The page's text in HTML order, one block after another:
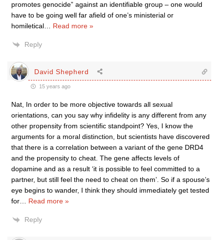
promotes genocide” against an identifiable group – one would
have to be going well far afield of one’s ministerial or
homiletical
Read more »
Reply
David Shepherd
15 years ago
Nat, In order to be more objective towards all sexual
orientations, can you say why infidelity is any different from any
other propensity from scientific standpoint? Yes, I know the
arguments for a moral distinction, but scientists have discovered
that there is a correlation between a variant of the gene DRD4
and the propensity to cheat. The gene affects levels of
dopamine and as a result ‘it is possible to feel committed to a
partner, but still feel the need to cheat on them’. So if a spouse’s
eye begins to wander, I think they should immediately get tested
for
Read more »
Reply